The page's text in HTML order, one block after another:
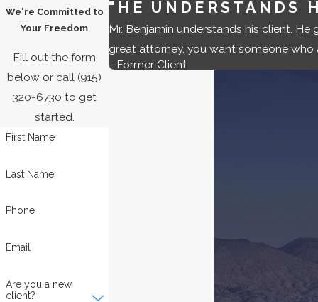
We're Committed to
Your Freedom
Fill out the form
below or call (915)
320-6730 to get
started.
First Name
Last Name
Phone
Email
Are you a new
client?
"HE UNDERSTANDS
Mr. Benjamin understands his client.
great attorney, you want someone who
- Former Client